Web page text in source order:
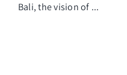
Bali, the vision of ...